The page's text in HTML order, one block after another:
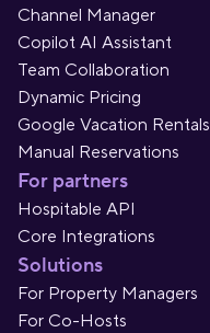
Channel Manager
Copilot AI Assistant
Team Collaboration
Dynamic Pricing
Google Vacation Rentals
Manual Reservations
For partners
Hospitable API
Core Integrations
Solutions
For Property Managers
For Co-Hosts